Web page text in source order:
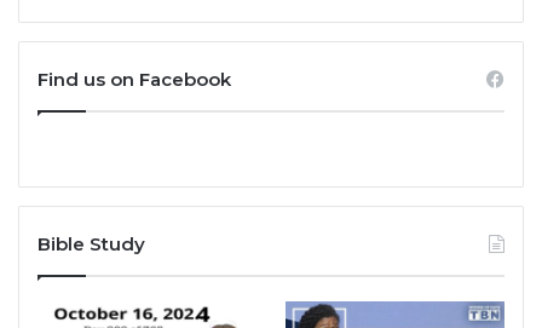
Find us on Facebook
Bible Study